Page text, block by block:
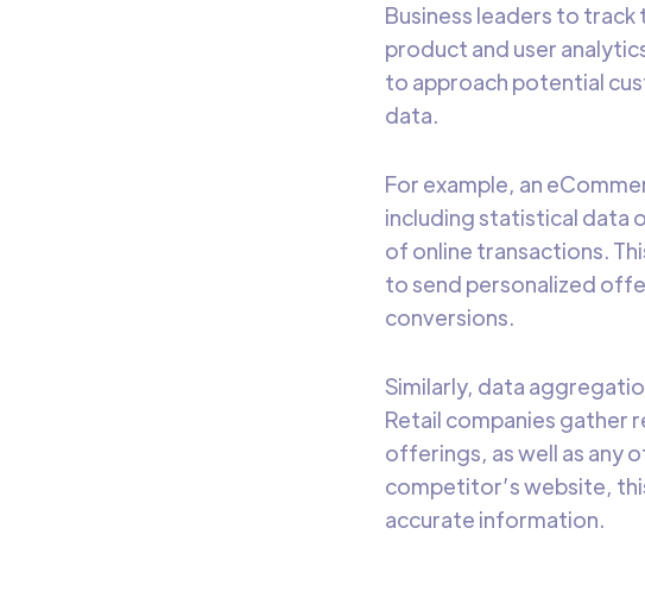
Business leaders to
product and user
to approach potential
data.
For example, an
including statistical data
of online transactions.
to send personalized
conversions.
Similarly, data
Retail companies gather
offerings, as well as any
competitor’s website,
accurate information.